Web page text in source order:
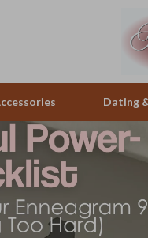
Dating
Positive
Productivity
Self Confidence
& Binoculars